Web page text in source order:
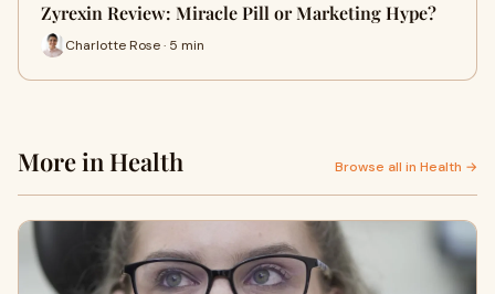
Zyrexin Review: Miracle Pill or Marketing Hype?
Charlotte Rose · 5 min
More in Health Browse all in Health →